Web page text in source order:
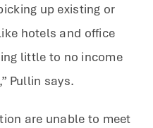
up existing or
hotels and office
little to no income
Pullin says.
are unable to meet